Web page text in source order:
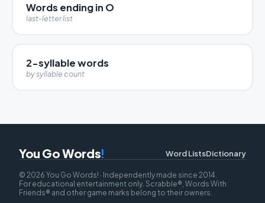
Words ending in O
last-letter list
2-syllable words
by syllable count
You Go Words! Word ListsDictionary
© 2026 You Go Words! · Independently made since 2014.
For educational entertainment only. Scrabble®, Words With
Friends® and other game marks belong to their owners.